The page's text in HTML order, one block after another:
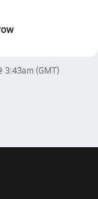
3:43am(GMT)